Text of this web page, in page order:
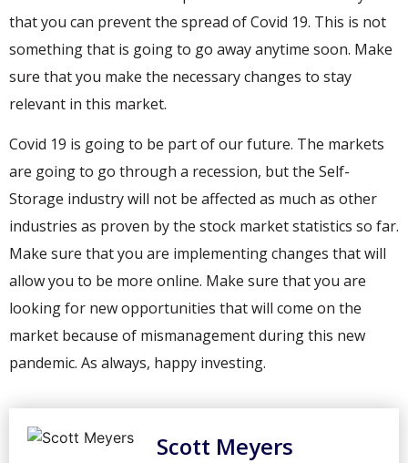
that you can prevent the spread of Covid 19. This is not
something that is going to go away anytime soon. Make
sure that you make the necessary changes to stay
relevant in this market.
Covid 19 is going to be part of our future. The markets
are going to go through a recession, but the Self-
Storage industry will not be affected as much as other
industries as proven by the stock market statistics so far.
Make sure that you are implementing changes that will
allow you to be more online. Make sure that you are
looking for new opportunities that will come on the
market because of mismanagement during this new
pandemic. As always, happy investing.
Scott Meyers